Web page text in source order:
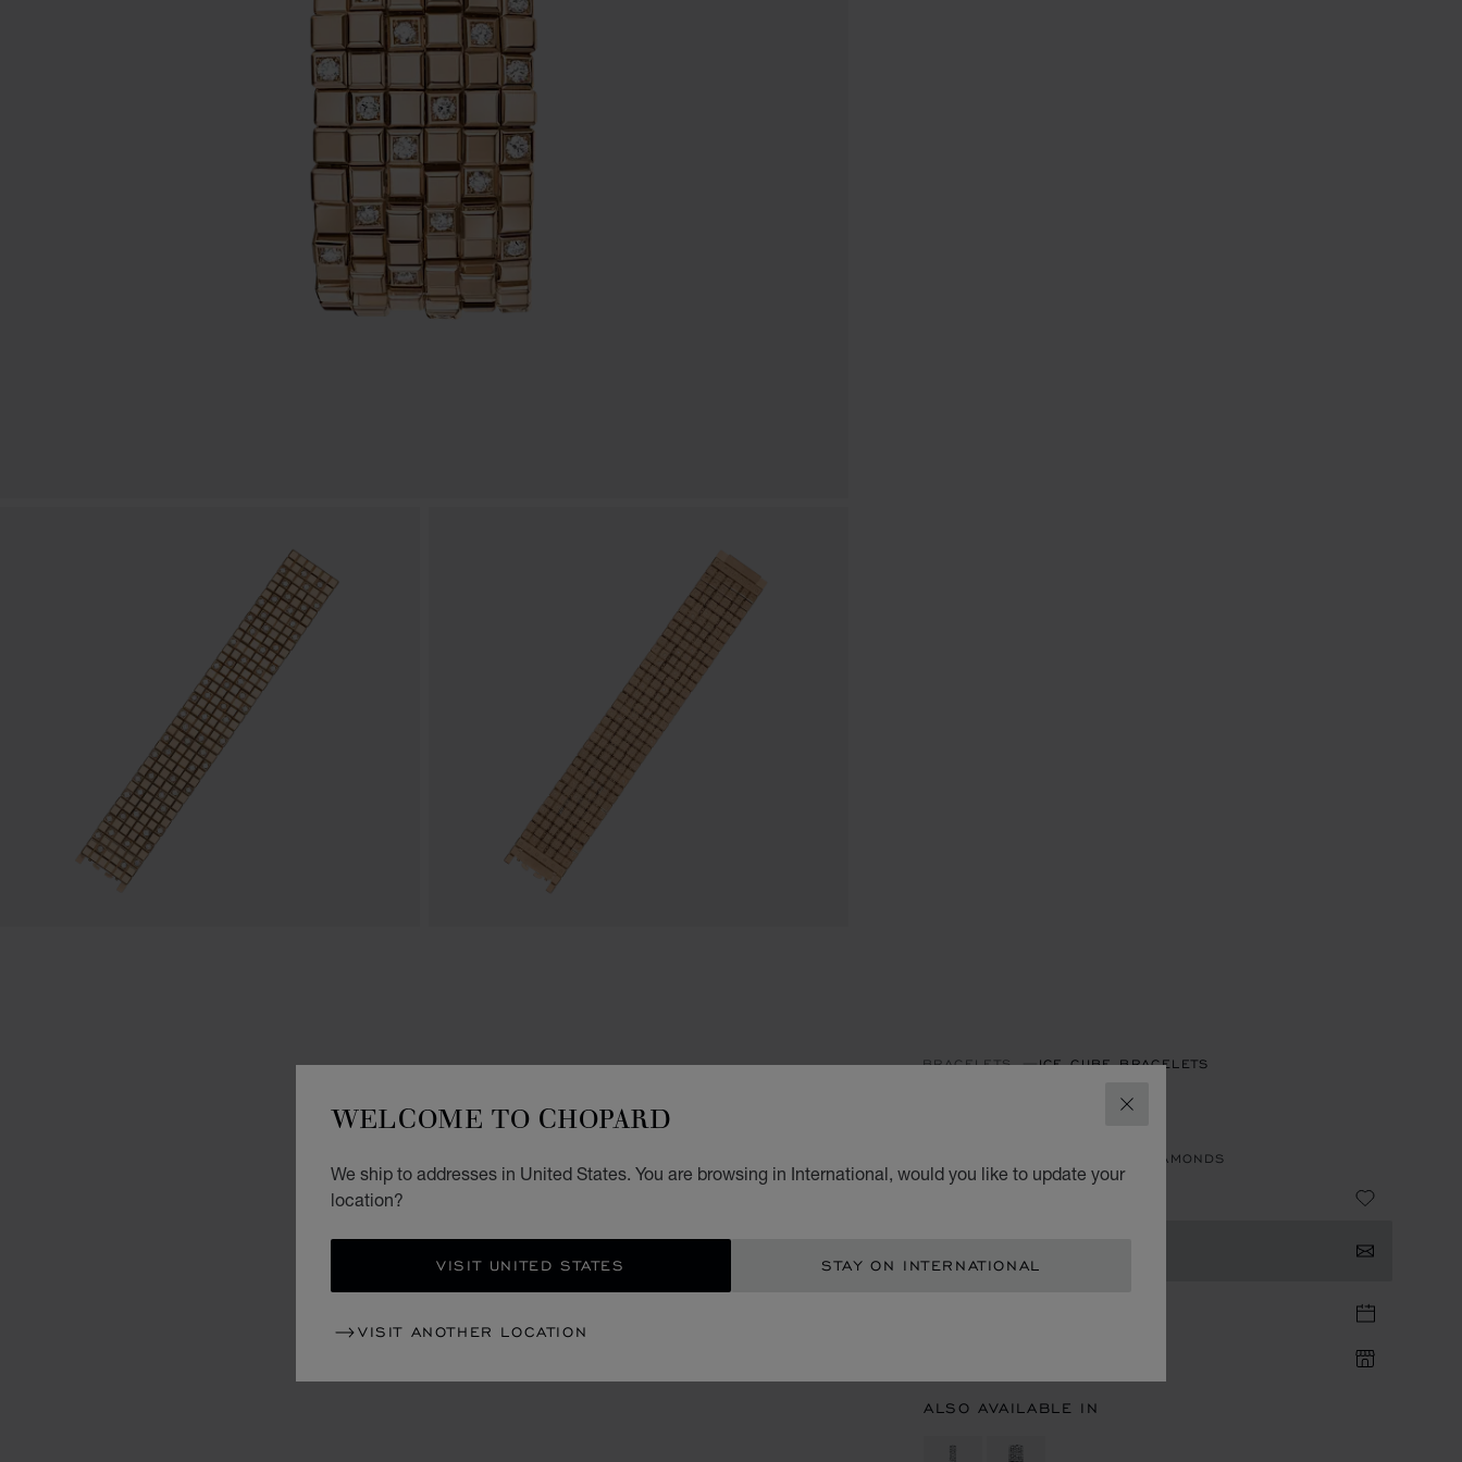
CLOSE
WELCOME TO CHOPARD
We ship to addresses in United States. You are browsing in International, would you like to update your
location?
VISIT UNITED STATES STAY ON INTERNATIONAL
VISIT ANOTHER LOCATION
BRACELETS ICE CUBE BRACELETS
ICE CUBE
CUFF, ETHICAL ROSE GOLD, DIAMONDS
ALSO AVAILABLE IN